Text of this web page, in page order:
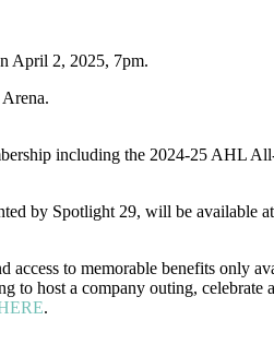
April 2, 2025, 7pm.
including the 2024-25 AHL
by Spotlight 29, will be available at
to memorable benefits only
to host a company outing,
.